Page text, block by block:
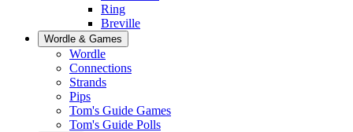
Ring
Breville
Wordle & Games
Wordle
Connections
Strands
Pips
Tom's Guide Games
Tom's Guide Polls